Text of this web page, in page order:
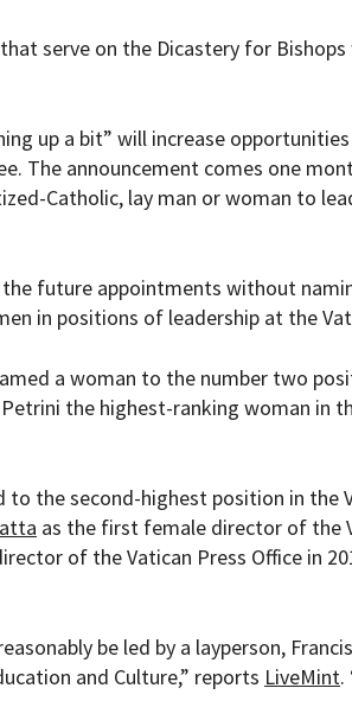
serve on the Dicastery for Bishops
up a bit” will increase
The announcement comes one
Catholic, lay man or woman to
the future appointments without
in positions of leadership at the
a woman to the number two
the highest-ranking woman in
the second-highest position in the
as the first female director of the
of the Vatican Press Office in
be led by a layperson,
and Culture,” reports LiveMint.